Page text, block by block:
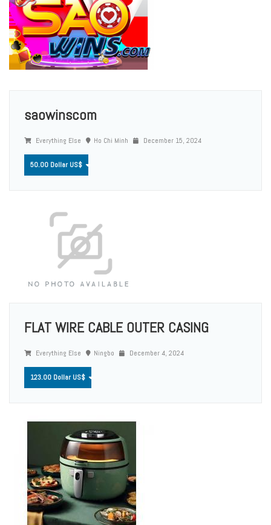
saowinscom
Everything Else Ho Chi Minh December 15, 2024
50.00 Dollar US$
FLAT WIRE CABLE OUTER CASING
Everything Else Ningbo December 4, 2024
123.00 Dollar US$